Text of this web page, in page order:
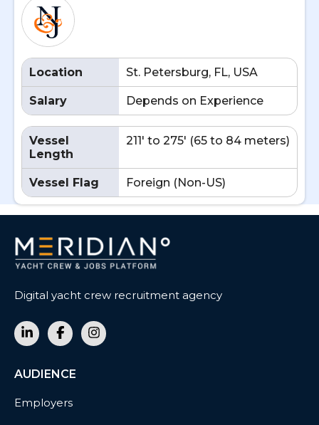
Location St. Petersburg, FL, USA
Salary Depends on Experience
Vessel
Length
211' to 275' (65 to 84 meters)
Vessel Flag Foreign (Non-US)
Digital yacht crew recruitment agency
AUDIENCE
Employers